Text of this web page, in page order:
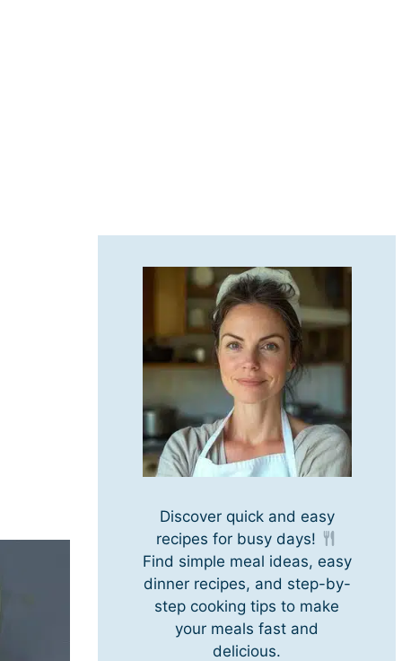
Discover quick and easy
recipes for busy days!
Find simple meal ideas, easy
dinner recipes, and step-by-
step cooking tips to make
your meals fast and
delicious.